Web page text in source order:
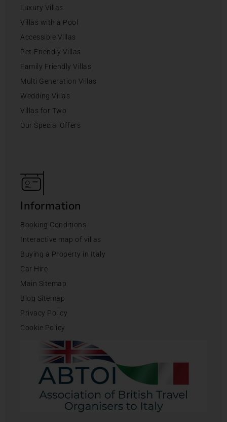
Luxury Villas
Villas with a Pool
Accessible Villas
Pet-Friendly Villas
Family Friendly Villas
Multi Generation Villas
Wedding Villas
Villas for Two
Our Special Offers
Information
Booking Conditions
Interactive map of villas
Buying a Property in Italy
Car Hire
Main Sitemap
Blog Sitemap
Privacy Policy
Cookie Policy